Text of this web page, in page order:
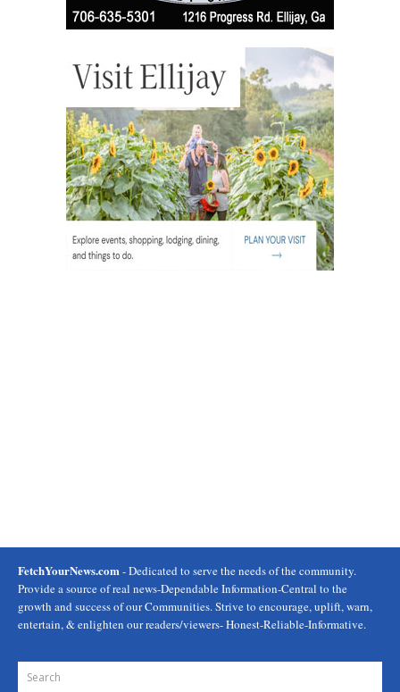
FetchYourNews.com- Dedicated to serve the needs of the community.
Provide a source of real news-Dependable Information-Central to the
growth and success of our Communities. Strive to encourage, uplift, warn,
entertain, & enlighten our readers/viewers- Honest-Reliable-Informative.